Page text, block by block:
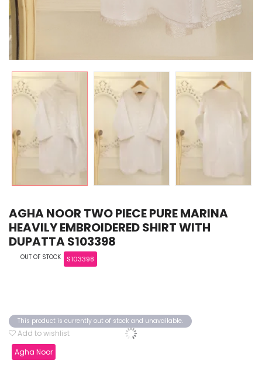
AGHA NOOR TWO PIECE PURE MARINA
HEAVILY EMBROIDERED SHIRT WITH
DUPATTA S103398
OUT OF STOCK S103398
This product is currently out of stock and unavailable.
Add to wishlist
Agha Noor